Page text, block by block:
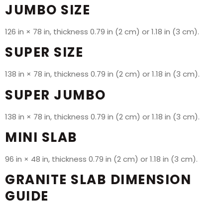
JUMBO SIZE
126 in × 78 in, thickness 0.79 in (2 cm) or 1.18 in (3 cm).
SUPER SIZE
138 in × 78 in, thickness 0.79 in (2 cm) or 1.18 in (3 cm).
SUPER JUMBO
138 in × 78 in, thickness 0.79 in (2 cm) or 1.18 in (3 cm).
MINI SLAB
96 in × 48 in, thickness 0.79 in (2 cm) or 1.18 in (3 cm).
GRANITE SLAB DIMENSION
GUIDE